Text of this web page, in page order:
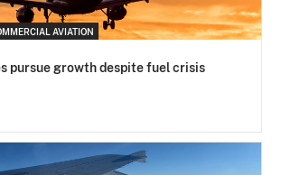
AVIATION
pursue growth despite fuel crisis